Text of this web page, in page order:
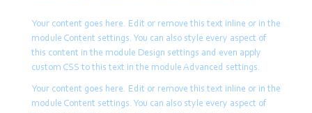
content in the module Design
settings and even apply custom
CSS to this text in the module
Advanced settings.
Your content goes here. Edit or remove this text inline or in the
module Content settings. You can also style every aspect of
this content in the module Design settings and even apply
custom CSS to this text in the module Advanced settings.
Your content goes here. Edit or remove this text inline or in the
module Content settings. You can also style every aspect of